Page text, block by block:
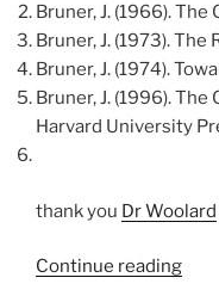
Bruner, J. (1966).
Bruner, J. (1973).
Bruner, J. (1974).
Bruner, J. (1996).
Harvard University
thank you Dr Woolard
Continue reading“J.